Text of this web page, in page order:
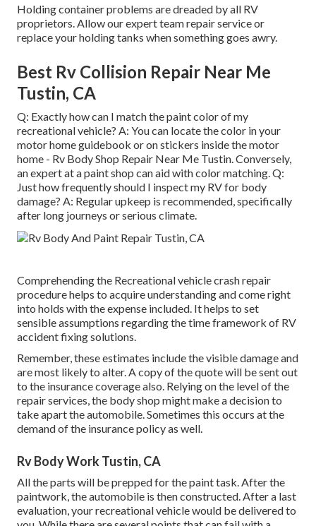
Holding container problems are dreaded by all RV
proprietors. Allow our expert team repair service or
replace your holding tanks when something goes awry.
Best Rv Collision Repair Near Me
Tustin, CA
Q: Exactly how can I match the paint color of my
recreational vehicle? A: You can locate the color in your
motor home guidebook or on stickers inside the motor
home - Rv Body Shop Repair Near Me Tustin. Conversely,
an expert at a paint shop can aid with color matching. Q:
Just how frequently should I inspect my RV for body
damage? A: Regular upkeep is recommended, specifically
after long journeys or serious climate.
Comprehending the Recreational vehicle crash repair
procedure helps to acquire understanding and come right
into holds with the expense included. It helps to set
sensible assumptions regarding the time framework of RV
accident fixing solutions.
Remember, these estimates include the visible damage and
are most likely to alter. A copy of the quote will be sent out
to the insurance coverage also. Relying on the level of the
repair services, the body shop might make a decision to
take apart the automobile. Sometimes this occurs at the
demand of the insurance policy as well.
Rv Body Work Tustin, CA
All the parts will be prepped for the paint task. After the
paintwork, the automobile is then constructed. After a last
evaluation, your recreational vehicle would be delivered to